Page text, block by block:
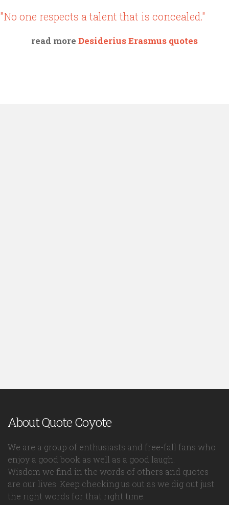
"No one respects a talent that is concealed."
read more Desiderius Erasmus quotes
About Quote Coyote
We are a group of enthusiasts and free-fall fans who
enjoy a good book as well as a good laugh.
Wisdom we find in the words of others and quotes
are our lives. Keep checking us out as we dig out just
the right words for that right time.